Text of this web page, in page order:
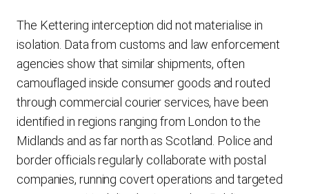
The Kettering interception did not materialise in
isolation. Data from customs and law enforcement
agencies show that similar shipments, often
camouflaged inside consumer goods and routed
through commercial courier services, have been
identified in regions ranging from London to the
Midlands and as far north as Scotland. Police and
border officials regularly collaborate with postal
companies, running covert operations and targeted